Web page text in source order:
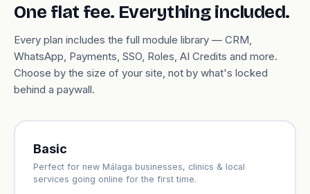
One flat fee. Everything included.
Every plan includes the full module library — CRM,
WhatsApp, Payments, SSO, Roles, AI Credits and more.
Choose by the size of your site, not by what's locked
behind a paywall.
Basic
Perfect for new Málaga businesses, clinics & local
services going online for the first time.